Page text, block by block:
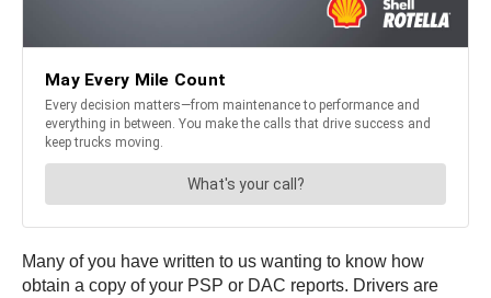
Many of you have written to us wanting to know how
obtain a copy of your PSP or DAC reports. Drivers are